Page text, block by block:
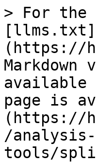
> For the
[llms.txt]
(https://
available
page is
(https://
/
tools/